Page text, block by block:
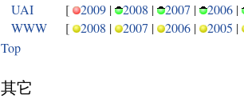
UAI
[ 2009 | 2008 | 2007 | 2006 |
WWW
[ 2008 | 2007 | 2006 | 2005 |
Top
其它